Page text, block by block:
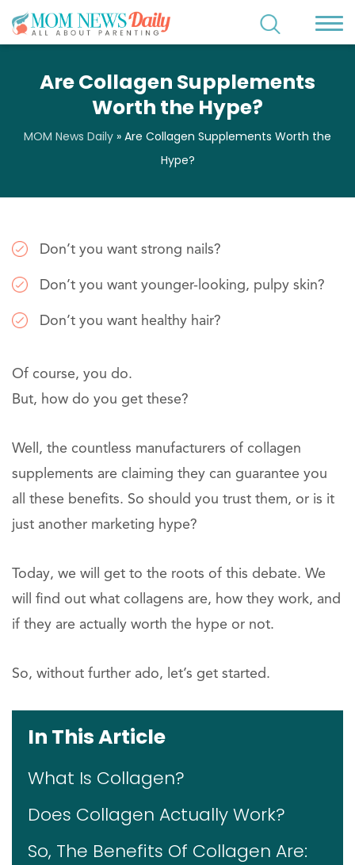
Are Collagen Supplements
Worth the Hype?
MOM News Daily » Are Collagen Supplements Worth the
Hype?
Don’t you want strong nails?
Don’t you want younger-looking, pulpy skin?
Don’t you want healthy hair?
Of course, you do.
But, how do you get these?
Well, the countless manufacturers of collagen
supplements are claiming they can guarantee you
all these benefits. So should you trust them, or is it
just another marketing hype?
Today, we will get to the roots of this debate. We
will find out what collagens are, how they work, and
if they are actually worth the hype or not.
So, without further ado, let’s get started.
In This Article
What Is Collagen?
Does Collagen Actually Work?
So, The Benefits Of Collagen Are: